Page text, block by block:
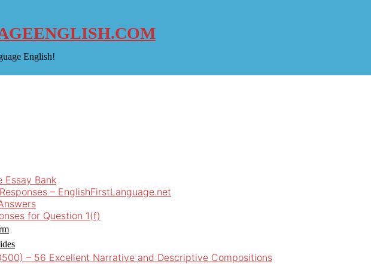
English!
Essay Bank
– EnglishFirstLanguage.net
for Question 1(f)
– 56 Excellent Narrative and Descriptive Compositions